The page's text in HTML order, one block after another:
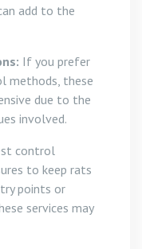
add to the
If you prefer
methods, these
due to the
involved.
control
to keep rats
points or
services may